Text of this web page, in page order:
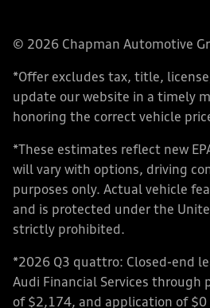
© 2026 Chapman Automotive
*Offer excludes tax, title,
update our website in a timely
honoring the correct vehicle
*These estimates reflect new
will vary with options, driving
purposes only. Actual vehicle
and is protected under the
strictly prohibited.
*2026 Q3 quattro: Closed-end
Audi Financial Services
of $2,174, and application of